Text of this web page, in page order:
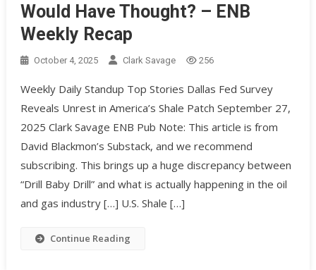
Would Have Thought? – ENB
Weekly Recap
October 4, 2025 Clark Savage 256
Weekly Daily Standup Top Stories Dallas Fed Survey
Reveals Unrest in America’s Shale Patch September 27,
2025 Clark Savage ENB Pub Note: This article is from
David Blackmon’s Substack, and we recommend
subscribing. This brings up a huge discrepancy between
“Drill Baby Drill” and what is actually happening in the oil
and gas industry […] U.S. Shale […]
Continue Reading